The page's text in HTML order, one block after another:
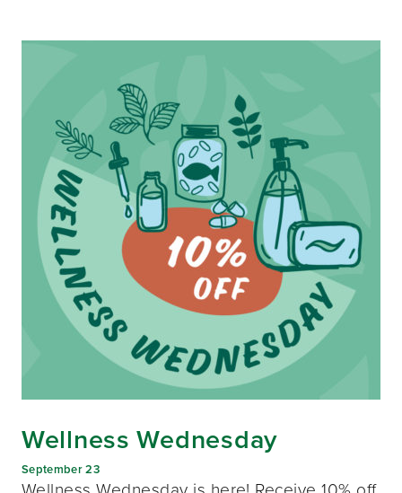
Wellness Wednesday
September 23